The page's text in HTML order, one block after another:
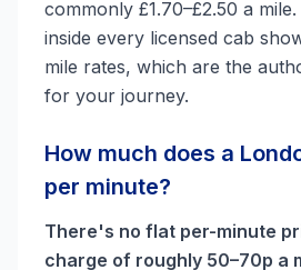
commonly £1.70–£2.50 a
inside every licensed cab
mile rates, which are the
for your journey.
How much does a
per minute?
There's no flat per-minute
charge of roughly 50–70p a